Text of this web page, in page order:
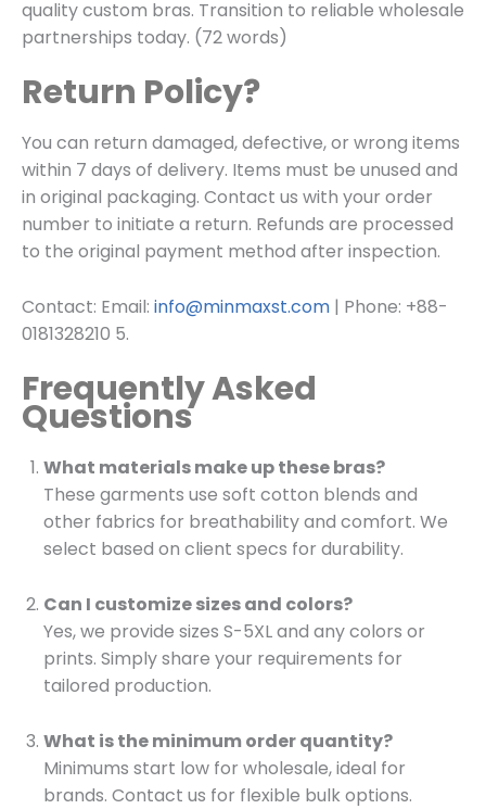
quality custom bras. Transition to reliable wholesale
partnerships today. (72 words)
Return Policy?
You can return damaged, defective, or wrong items
within 7 days of delivery. Items must be unused and
in original packaging. Contact us with your order
number to initiate a return. Refunds are processed
to the original payment method after inspection.
Contact: Email: info@minmaxst.com | Phone: +88-
0181328210 5.
Frequently Asked
Questions
What materials make up these bras?
These garments use soft cotton blends and
other fabrics for breathability and comfort. We
select based on client specs for durability.
Can I customize sizes and colors?
Yes, we provide sizes S-5XL and any colors or
prints. Simply share your requirements for
tailored production.
What is the minimum order quantity?
Minimums start low for wholesale, ideal for
brands. Contact us for flexible bulk options.